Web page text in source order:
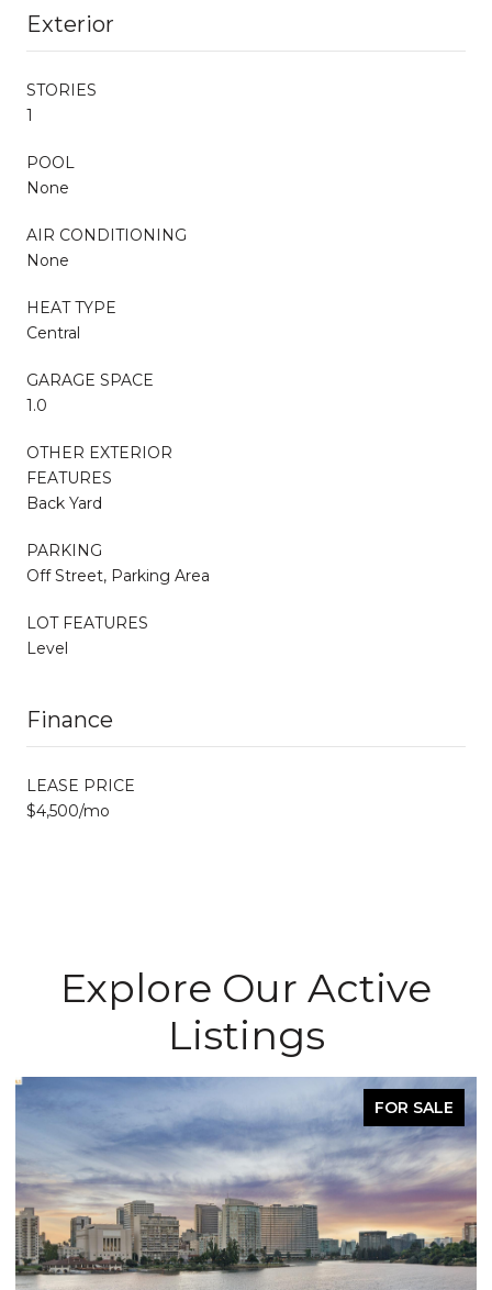
Exterior
STORIES
1
POOL
None
AIR CONDITIONING
None
HEAT TYPE
Central
GARAGE SPACE
1.0
OTHER EXTERIOR
FEATURES
Back Yard
PARKING
Off Street, Parking Area
LOT FEATURES
Level
Finance
LEASE PRICE
$4,500/mo
Explore Our Active
Listings
FOR SALE